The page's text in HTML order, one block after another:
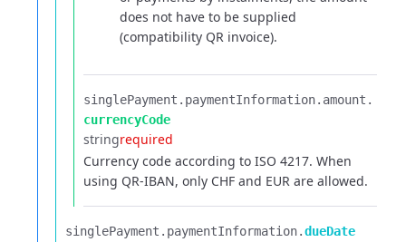
does not have to be supplied
(compatibility QR invoice).
singlePayment.​ paymentInformation.​ amount.​
currencyCode
stringrequired
Currency code according to ISO 4217. When
using QR-IBAN, only CHF and EUR are allowed.
singlePayment.​ paymentInformation.​dueDate